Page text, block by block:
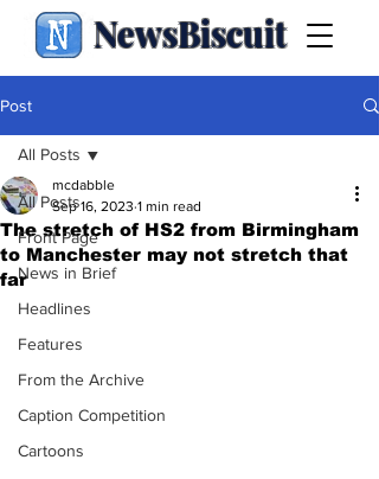
NewsBiscuit
Post
All Posts
Front Page
News in Brief
Headlines
Features
From the Archive
Caption Competition
Cartoons
All Posts
The stretch of HS2 from Birmingham
to Manchester may not stretch that
far
mcdabble
Sep 16, 2023 1 min read